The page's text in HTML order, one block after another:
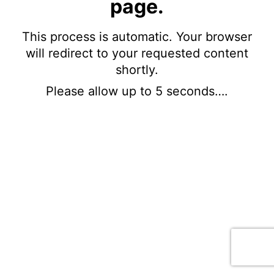
page.
This process is automatic. Your browser
will redirect to your requested content
shortly.
Please allow up to 5 seconds….